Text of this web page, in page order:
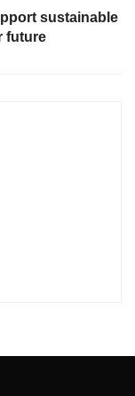
sustainable
future